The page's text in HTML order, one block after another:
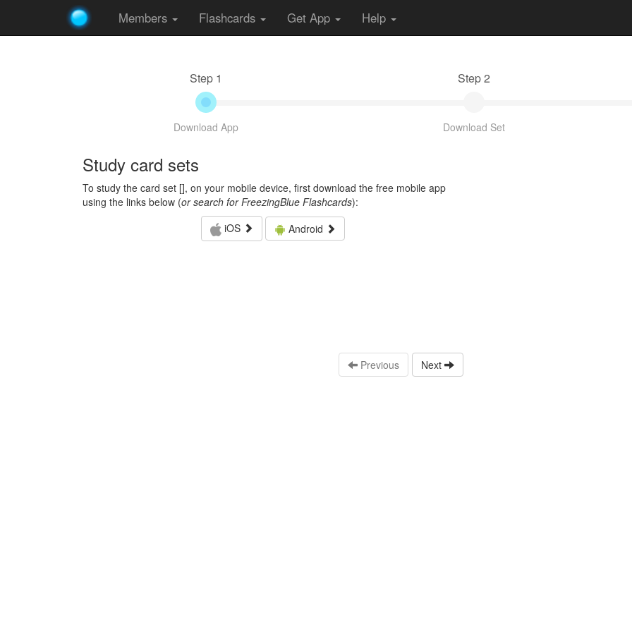
Members Flashcards Get App Help
Step 1
Download App
Step 2
Download Set
Study card sets
To study the card set [], on your mobile device, first download the free mobile app
using the links below (or search for FreezingBlue Flashcards):
iOS
Android
Previous Next